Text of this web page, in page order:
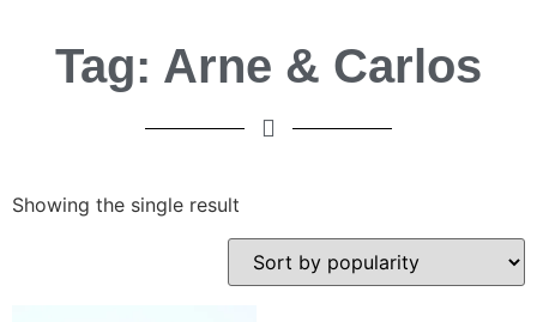
Tag: Arne & Carlos
Showing the single result